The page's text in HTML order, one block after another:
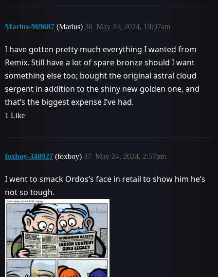
Marius-969687 (Marius) May 24, 2024, 10:07am
36
I have gotten pretty much everything I wanted from
Remix. Still have a lot of spare bronze should I want
something else too; bought the original astral cloud
serpent in addition to the shiny new golden one, and
that’s the biggest expense I’ve had.
1 Like
foxboy-348927 (foxboy) May 24, 2024, 2:57pm
37
I went to smack Ordos’s face in retail to show him he’s
not so tough.